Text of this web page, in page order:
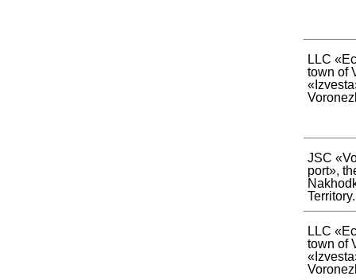
LLC
town of
JSC
port»,
Territory.
LLC
town of